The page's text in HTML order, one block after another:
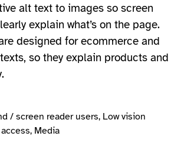
alt text to images so screen
explain what’s on the page.
designed for ecommerce and
so they explain products and
/ screen reader users, Low vision
Media